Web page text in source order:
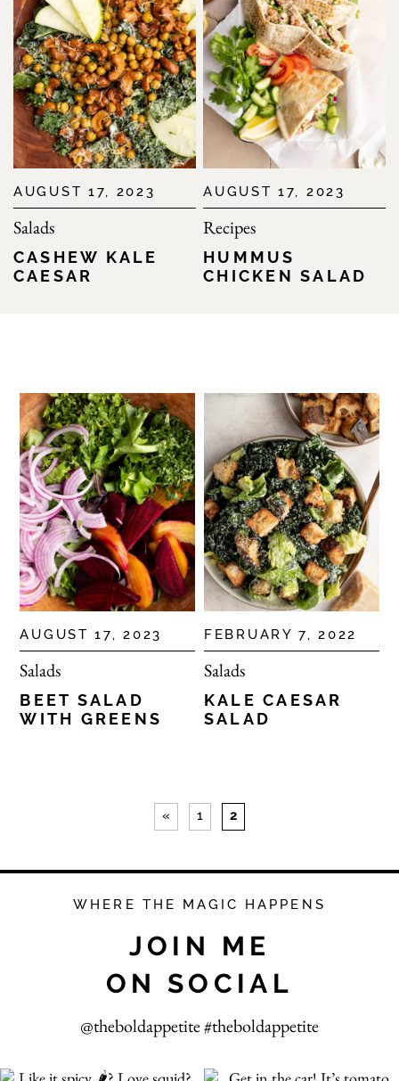
AUGUST 17, 2023
Salads
CASHEW KALE
CAESAR
AUGUST 17, 2023
Recipes
HUMMUS
CHICKEN SALAD
AUGUST 17, 2023
Salads
BEET SALAD
WITH GREENS
FEBRUARY 7, 2022
Salads
KALE CAESAR
SALAD
« 1 2
WHERE THE MAGIC HAPPENS
JOIN ME
ON SOCIAL
@theboldappetite #theboldappetite